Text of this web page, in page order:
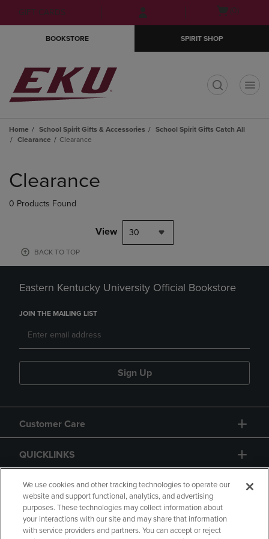
Skip
to
Skip
to
menu
GIFT CARDS
Open(0)
BOOKSTORE SPIRIT SHOP
Home School Spirit Gifts & Accessories
School Spirit Gifts Catch All
Clearance
Clearance
products
Clearance
0 Products Found
View 30
BACK TO TOP
Eastern Kentucky University Official Bookstore
JOIN THE MAILING LIST
Sign Up
Customer Care
QUICKLINKS
GIFT CARD
We use cookies and other tracking technologies to operate our
website and support functional, analytics, and advertising
purposes. These technologies may collect information about
your interactions with our site and may share that information
with service providers and partners. You can accept or reject